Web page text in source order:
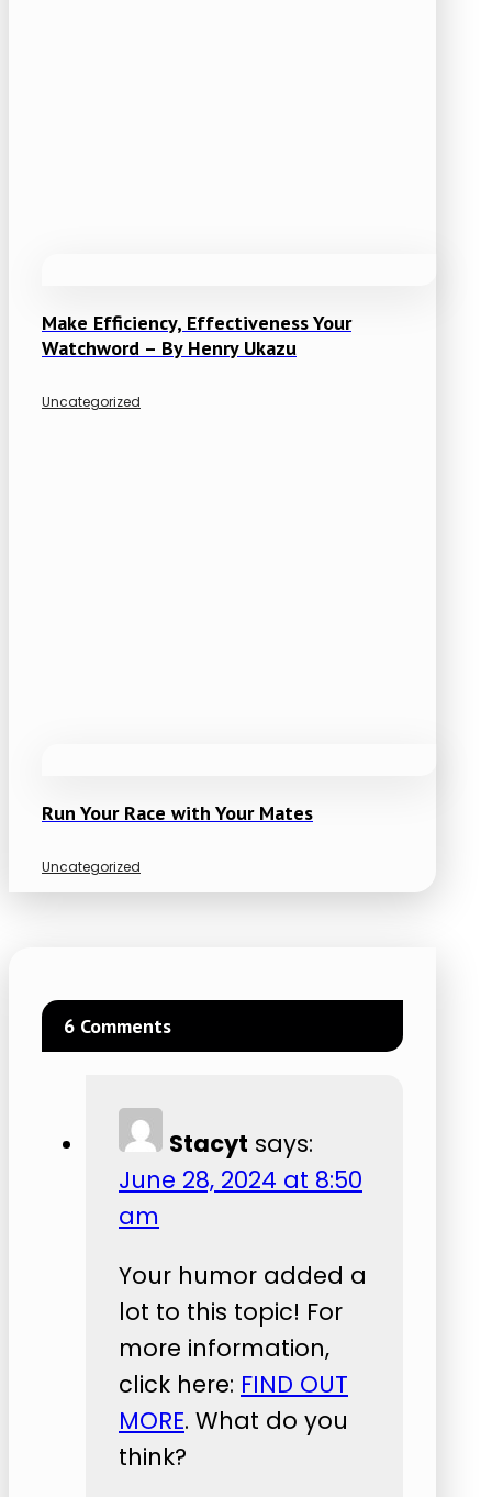
Make Efficiency, Effectiveness Your
Watchword – By Henry Ukazu
Uncategorized
Run Your Race with Your Mates
Uncategorized
6 Comments
Stacyt says:
June 28, 2024 at 8:50
am
Your humor added a
lot to this topic! For
more information,
click here: FIND OUT
MORE. What do you
think?